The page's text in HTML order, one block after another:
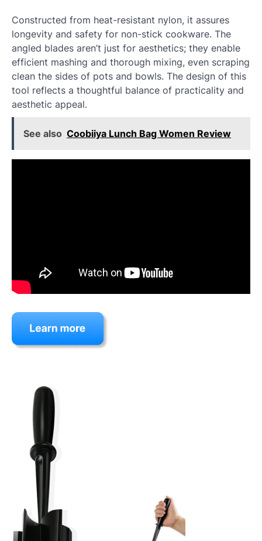
Constructed from heat-resistant nylon, it assures
longevity and safety for non-stick cookware. The
angled blades aren’t just for aesthetics; they enable
efficient mashing and thorough mixing, even scraping
clean the sides of pots and bowls. The design of this
tool reflects a thoughtful balance of practicality and
aesthetic appeal.
See also Coobiiya Lunch Bag Women Review